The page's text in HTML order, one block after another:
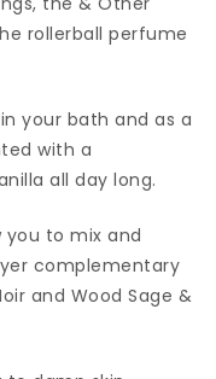
rollerball perfume
your bath and as a
with a
all day long.
you to mix and
complementary
and Wood Sage &